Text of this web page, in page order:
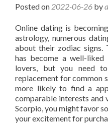
Posted on 2022-06-26 by
Online dating is
astrology, numerous
about their zodiac
has become a well-
lovers, but you need
replacement for common
more likely to find a
comparable interests and
Scorpio, you might favor
your excitement for